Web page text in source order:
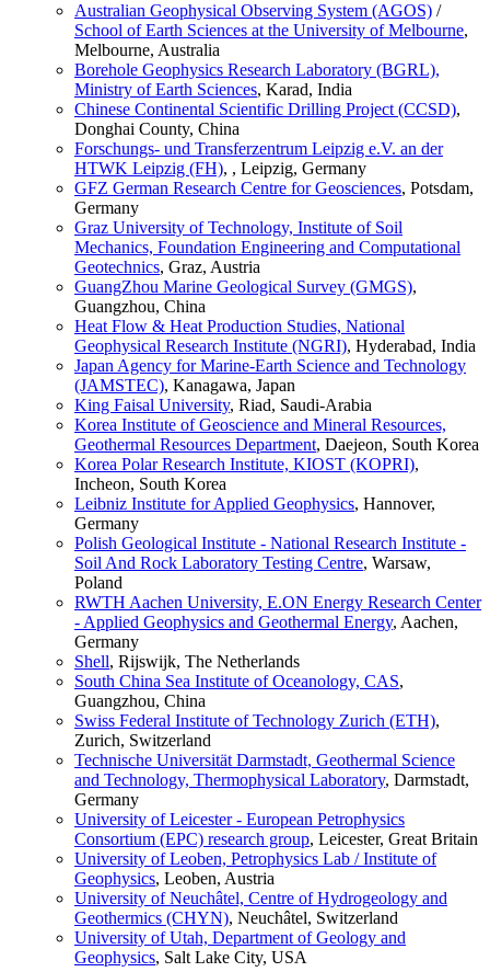
Australian Geophysical Observing System (AGOS) /
School of Earth Sciences at the University of Melbourne,
Melbourne, Australia
Borehole Geophysics Research Laboratory (BGRL),
Ministry of Earth Sciences, Karad, India
Chinese Continental Scientific Drilling Project (CCSD),
Donghai County, China
Forschungs- und Transferzentrum Leipzig e.V. an der
HTWK Leipzig (FH), , Leipzig, Germany
GFZ German Research Centre for Geosciences, Potsdam,
Germany
Graz University of Technology, Institute of Soil
Mechanics, Foundation Engineering and Computational
Geotechnics, Graz, Austria
GuangZhou Marine Geological Survey (GMGS),
Guangzhou, China
Heat Flow & Heat Production Studies, National
Geophysical Research Institute (NGRI), Hyderabad, India
Japan Agency for Marine-Earth Science and Technology
(JAMSTEC), Kanagawa, Japan
King Faisal University, Riad, Saudi-Arabia
Korea Institute of Geoscience and Mineral Resources,
Geothermal Resources Department, Daejeon, South Korea
Korea Polar Research Institute, KIOST (KOPRI),
Incheon, South Korea
Leibniz Institute for Applied Geophysics, Hannover,
Germany
Polish Geological Institute - National Research Institute -
Soil And Rock Laboratory Testing Centre, Warsaw,
Poland
RWTH Aachen University, E.ON Energy Research Center
- Applied Geophysics and Geothermal Energy, Aachen,
Germany
Shell, Rijswijk, The Netherlands
South China Sea Institute of Oceanology, CAS,
Guangzhou, China
Swiss Federal Institute of Technology Zurich (ETH),
Zurich, Switzerland
Technische Universität Darmstadt, Geothermal Science
and Technology, Thermophysical Laboratory, Darmstadt,
Germany
University of Leicester - European Petrophysics
Consortium (EPC) research group, Leicester, Great Britain
University of Leoben, Petrophysics Lab / Institute of
Geophysics, Leoben, Austria
University of Neuchâtel, Centre of Hydrogeology and
Geothermics (CHYN), Neuchâtel, Switzerland
University of Utah, Department of Geology and
Geophysics, Salt Lake City, USA